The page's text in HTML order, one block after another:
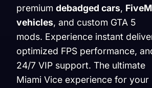
premium debadged cars, FiveM
vehicles, and custom GTA 5
mods. Experience instant
optimized FPS performance,
24/7 VIP support. The ultimate
Miami Vice experience for your